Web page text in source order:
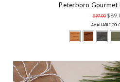
Peterboro Gourmet
$97.00
AVAILABLE